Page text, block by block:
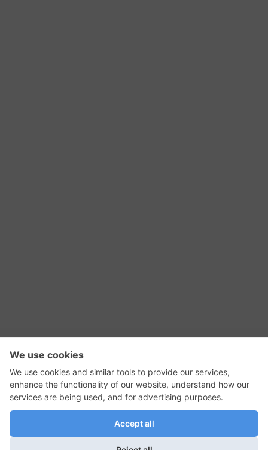
RSS Feed
GadgetNutz, Two-Minute Reviews, their logos,
and the plug icon are all trademarks of Kermit